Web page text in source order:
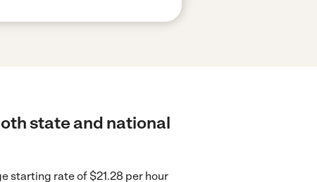
state and national
starting rate of $21.28 per hour